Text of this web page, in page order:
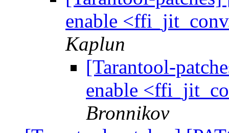
enable
Kaplun
[Tarantool-
enable
Bronnikov